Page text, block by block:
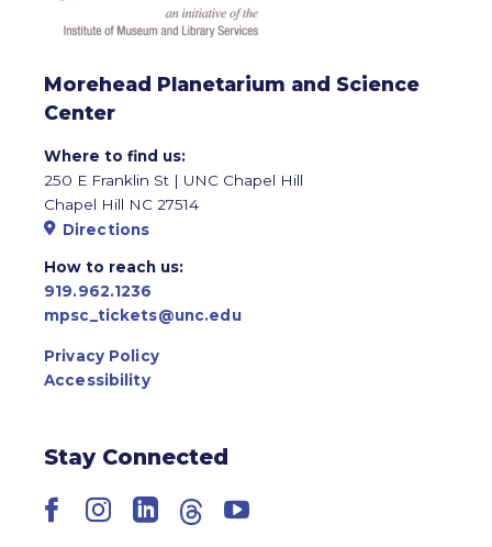
Morehead Planetarium and Science
Center
Where to find us:
250 E Franklin St | UNC Chapel Hill
Chapel Hill NC 27514
Directions
How to reach us:
919.962.1236
mpsc_tickets@unc.edu
Privacy Policy
Accessibility
Stay Connected
Facebook
Instagram
LinkedIn
ThreadsYouTube